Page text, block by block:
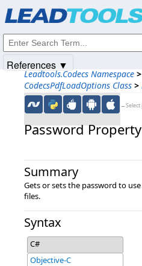
Leadtools.Codecs Namespace >
CodecsPdfLoadOptions Class >
Password Property
Summary
Gets or sets the password to
files.
Syntax
C#
Objective-C
References ▼
© 1991-2025Apryse Sofware Corp. All